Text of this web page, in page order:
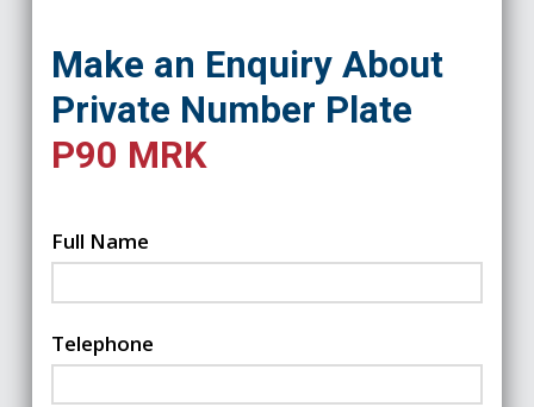
Make an Enquiry About
Private Number Plate
P90 MRK
Full Name
Telephone